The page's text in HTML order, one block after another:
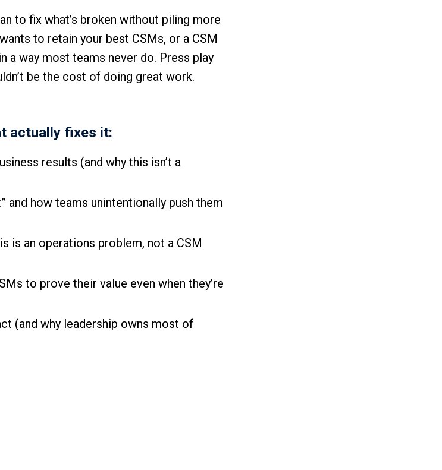
to fix what’s broken without piling more
to retain your best CSMs, or a CSM
a way most teams never do. Press play
be the cost of doing great work.
actually fixes it:
results (and why this isn’t a
how teams unintentionally push them
is an operations problem, not a CSM
to prove their value even when they’re
(and why leadership owns most of